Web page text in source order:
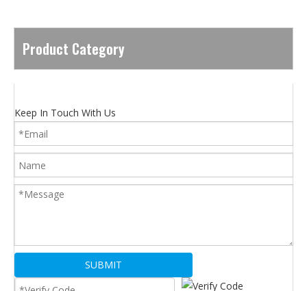
Product Category
Keep In Touch With Us
SUBMIT